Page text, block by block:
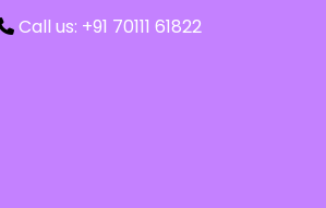
Call us: +91 70111 61822